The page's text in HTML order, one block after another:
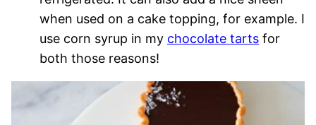
when used on a cake topping, for example. I
use corn syrup in my chocolate tarts for
both those reasons!